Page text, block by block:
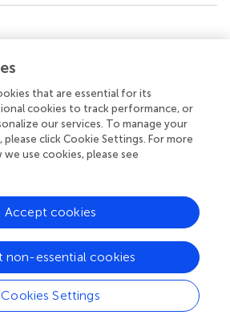
Girvanella
,Neoproterozoic,calcification
Y and Algeo TJ (2025)
doi:
Accepted
04 August 2025
Volume
that are essential for its
cookies to track performance, or
our services. To manage your
click Cookie Settings. For more
use cookies, please see
Cookies Settings
non-essential cookies
Accept cookies